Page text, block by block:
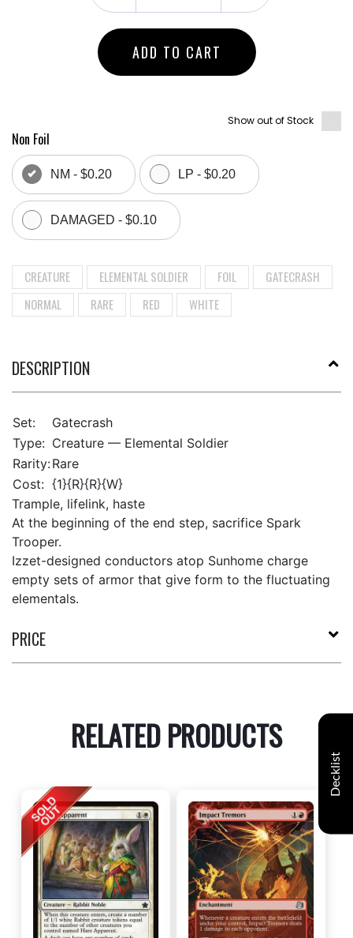
ADD TO CART
Show out of Stock
Non Foil
NM - $0.20 LP - $0.20
DAMAGED - $0.10
CREATURE ELEMENTAL SOLDIER FOIL
GATECRASH
NORMAL
RARE RED WHITE
DESCRIPTION
Set:
Gatecrash
Type: Creature — Elemental Soldier
Rarity:Rare
Cost: {1}{R}{R}{W}
Trample, lifelink, haste
At the beginning of the end step, sacrifice Spark
Trooper.
Izzet-designed conductors atop Sunhome charge
empty sets of armor that give form to the fluctuating
elementals.
PRICE
RELATED PRODUCTS
Decklist